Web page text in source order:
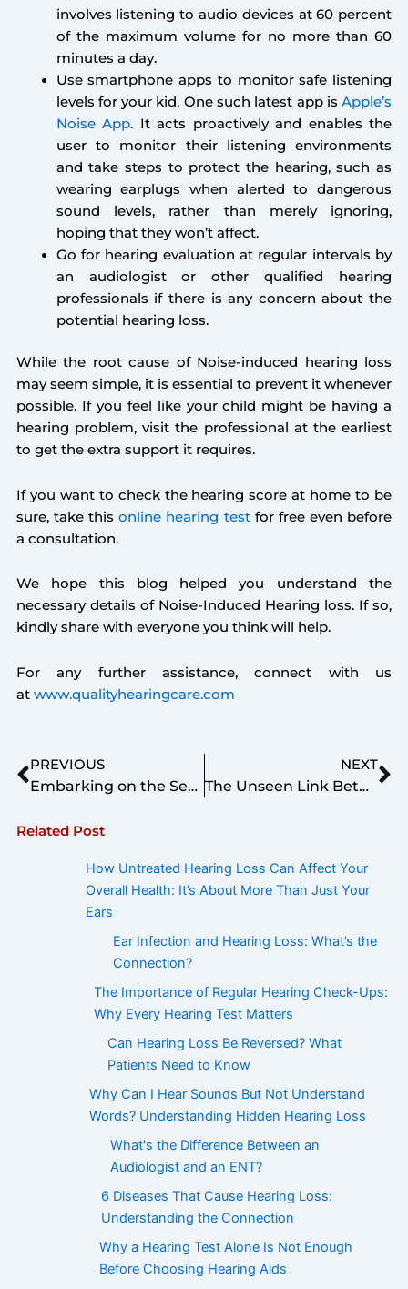
involves listening to audio devices at 60 percent
of the maximum volume for no more than 60
minutes a day.
Use smartphone apps to monitor safe listening
levels for your kid. One such latest app isApple’s
Noise App. It acts proactively and enables the
user to monitor their listening environments
and take steps to protect the hearing, such as
wearing earplugs when alerted to dangerous
sound levels, rather than merely ignoring,
hoping that they won’t affect.
Go for hearing evaluation at regular intervals by
an audiologist or other qualified hearing
professionals if there is any concern about the
potential hearing loss.
While the root cause of Noise-induced hearing loss
may seem simple, it is essential to prevent it whenever
possible. If you feel like your child might be having a
hearing problem, visit the professional at the earliest
to get the extra support it requires.
If you want to check the hearing score at home to be
sure, take thisonline hearing testfor free even before
a consultation.
We hope this blog helped you understand the
necessary details of Noise-Induced Hearing loss. If so,
kindly share with everyone you think will help.
For any further assistance, connect with us
at www.qualityhearingcare.com
Prev
PREVIOUS
Embarking on the Search for the Right Hearing Aid
NEXT
The Unseen Link Between Diabetes and Hearing Loss
Related Post
How Untreated Hearing Loss Can Affect Your
Overall Health: It’s About More Than Just Your
Ears
Ear Infection and Hearing Loss: What’s the
Connection?
The Importance of Regular Hearing Check-Ups:
Why Every Hearing Test Matters
Can Hearing Loss Be Reversed? What
Patients Need to Know
Why Can I Hear Sounds But Not Understand
Words? Understanding Hidden Hearing Loss
What's the Difference Between an
Audiologist and an ENT?
6 Diseases That Cause Hearing Loss:
Understanding the Connection
Why a Hearing Test Alone Is Not Enough
Before Choosing Hearing Aids